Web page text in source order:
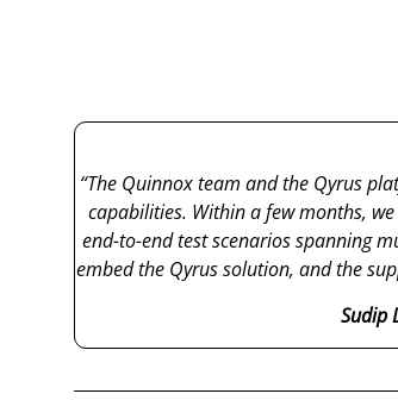
“The Quinnoxteam and the Qyrus
capabilities. Within a few months,
end-to-end test scenarios spanning
embed the Qyrussolution, and the
Sudip